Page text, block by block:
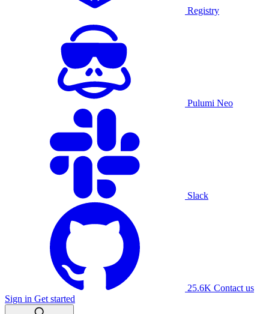
Registry
Pulumi Neo
Slack
25.6K Contact us
Sign in Get started